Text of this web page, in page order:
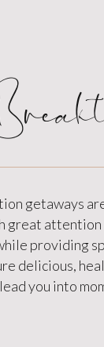
getaways
great
providing
delicious,
you into